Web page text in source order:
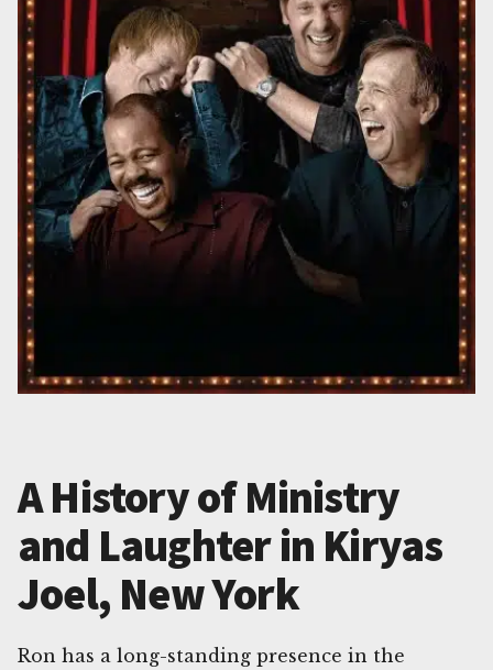
A History of Ministry
and Laughter in Kiryas
Joel, New York
Ron has a long-standing presence in the